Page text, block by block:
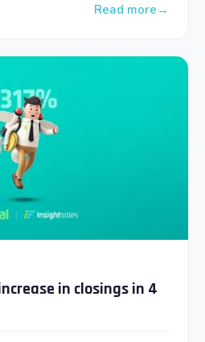
Read more
: 40% Increase in
in closings in 4